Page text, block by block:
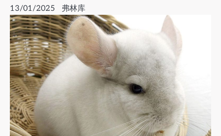
13/01/2025 弗林库